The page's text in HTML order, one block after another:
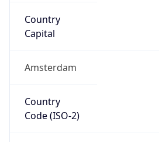
Country
Capital
Amsterdam
Country
Code (ISO-2)